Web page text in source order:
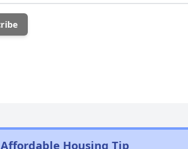
Affordable Housing Tip